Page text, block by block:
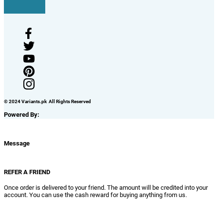
© 2024 Variants.pk All Rights Reserved
Powered By:
Message
REFER A FRIEND
Once order is delivered to your friend. The amount will be credited into your
account. You can use the cash reward for buying anything from us.